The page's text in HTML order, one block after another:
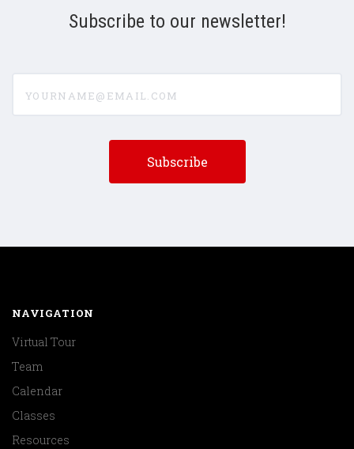
Subscribe to our newsletter!
NAVIGATION
Virtual Tour
Team
Calendar
Classes
Resources